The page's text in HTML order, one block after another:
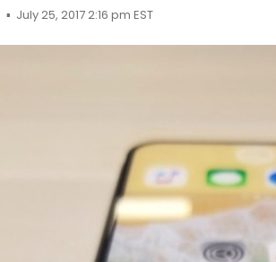
July 25, 2017 2:16 pm EST